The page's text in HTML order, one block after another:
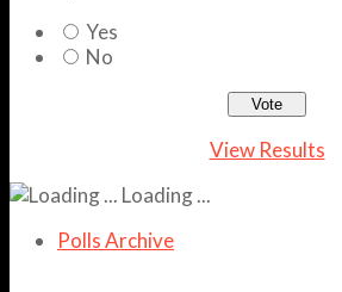
Yes
No
View Results
Loading ...
Polls Archive